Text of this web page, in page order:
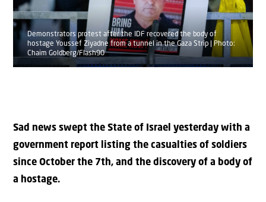
Demonstrators protest after the IDF recovered the body of
hostage Youssef Ziyadne from a tunnel in the Gaza Strip | Photo:
Chaim Goldberg/Flash90
Sad news swept the State of Israel yesterday with a
government report listing the casualties of soldiers
since October the 7th, and the discovery of a body of
a hostage.